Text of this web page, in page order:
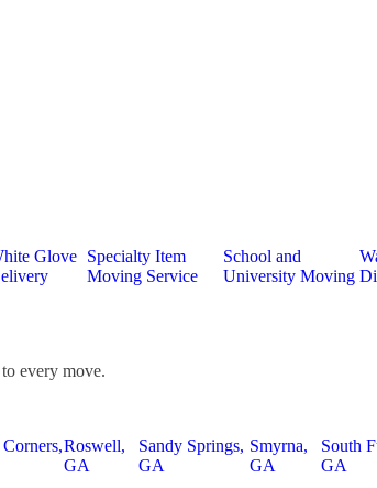
Glove Specialty Item
Moving Service
School and
University Moving
every move.
Corners,Roswell,
GA
Sandy Springs,
GA
Smyrna,
GA
South
GA